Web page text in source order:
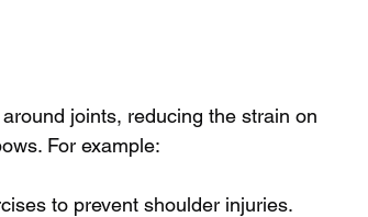
joints, reducing the strain on
For example:
to prevent shoulder injuries.